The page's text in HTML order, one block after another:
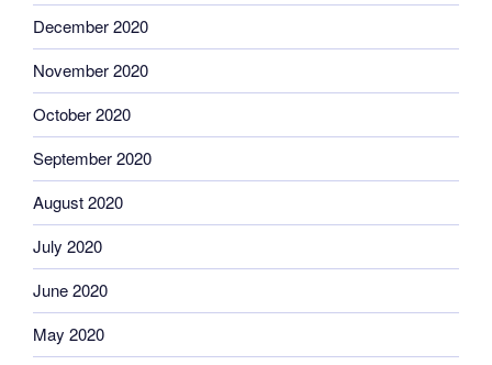
December 2020
November 2020
October 2020
September 2020
August 2020
July 2020
June 2020
May 2020